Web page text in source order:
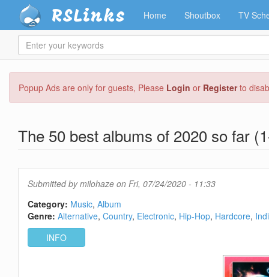
main
Popup Ads are only for guests, Please Login or Registerto
RSLinks Home Shoutbox TV
Enter
your
The 50 best albums of 2020 so far
Submitted bymilohaze on Fri, 07/24/2020 - 11:33
Category: Music Album
Genre: Alternative Country Electronic Hip-Hop Hardcore
INFO